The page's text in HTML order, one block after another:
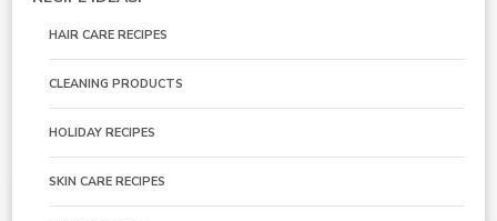
HAIR CARE RECIPES
CLEANING PRODUCTS
HOLIDAY RECIPES
SKIN CARE RECIPES